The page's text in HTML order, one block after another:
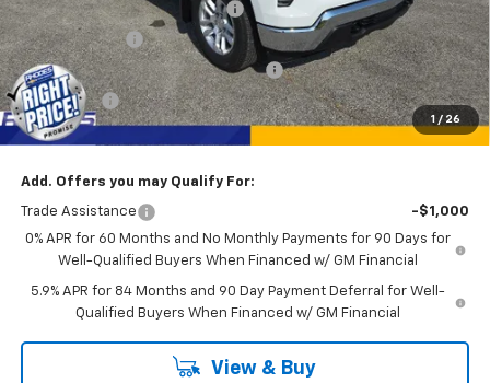
1 / 26
Rhodes "Right Price" Discount
-$6,385
Customer Cash -$2,000
Select Market Purchase Bonus Cash -$1,000
Bonus Cash -$750
Sale Price $45,625
Add. Offers you may Qualify For:
Trade Assistance
-$1,000
0% APR for 60 Months and No Monthly Payments for 90 Days for
Well-Qualified Buyers When Financed w/ GM Financial
5.9% APR for 84 Months and 90 Day Payment Deferral for Well-
Qualified Buyers When Financed w/ GM Financial
View & Buy